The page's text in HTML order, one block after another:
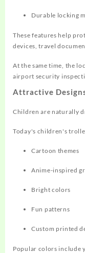
Durable locking
These features help
devices, travel
At the same time, the
airport security
Attractive
Children are naturally
Today's children's
Cartoon themes
Anime-inspired
Bright colors
Fun patterns
Custom printed
Popular colors include